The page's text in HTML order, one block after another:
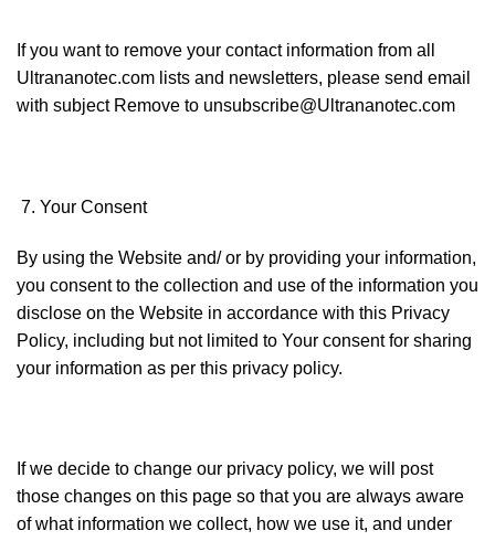
If you want to remove your contact information from all
Ultrananotec.com lists and newsletters, please send email
with subject Remove to unsubscribe@Ultrananotec.com
Your Consent
By using the Website and/ or by providing your information,
you consent to the collection and use of the information you
disclose on the Website in accordance with this Privacy
Policy, including but not limited to Your consent for sharing
your information as per this privacy policy.
If we decide to change our privacy policy, we will post
those changes on this page so that you are always aware
of what information we collect, how we use it, and under